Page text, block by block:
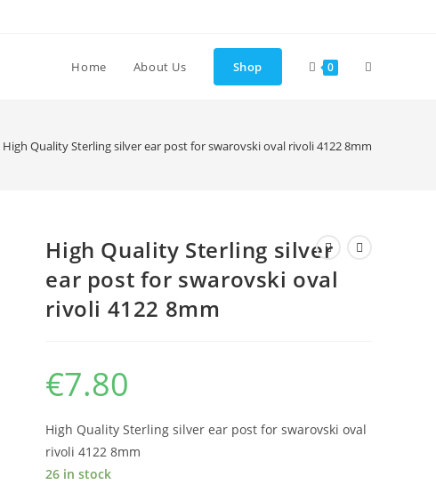
Home About Us Shop 0 Toggle
High Quality Sterling silver ear post for swarovski oval rivoli 4122 8mm
High Quality Sterling silver
ear post for swarovski oval
rivoli 4122 8mm
€7.80
High Quality Sterling silver ear post for swarovski oval
rivoli 4122 8mm
26 in stock